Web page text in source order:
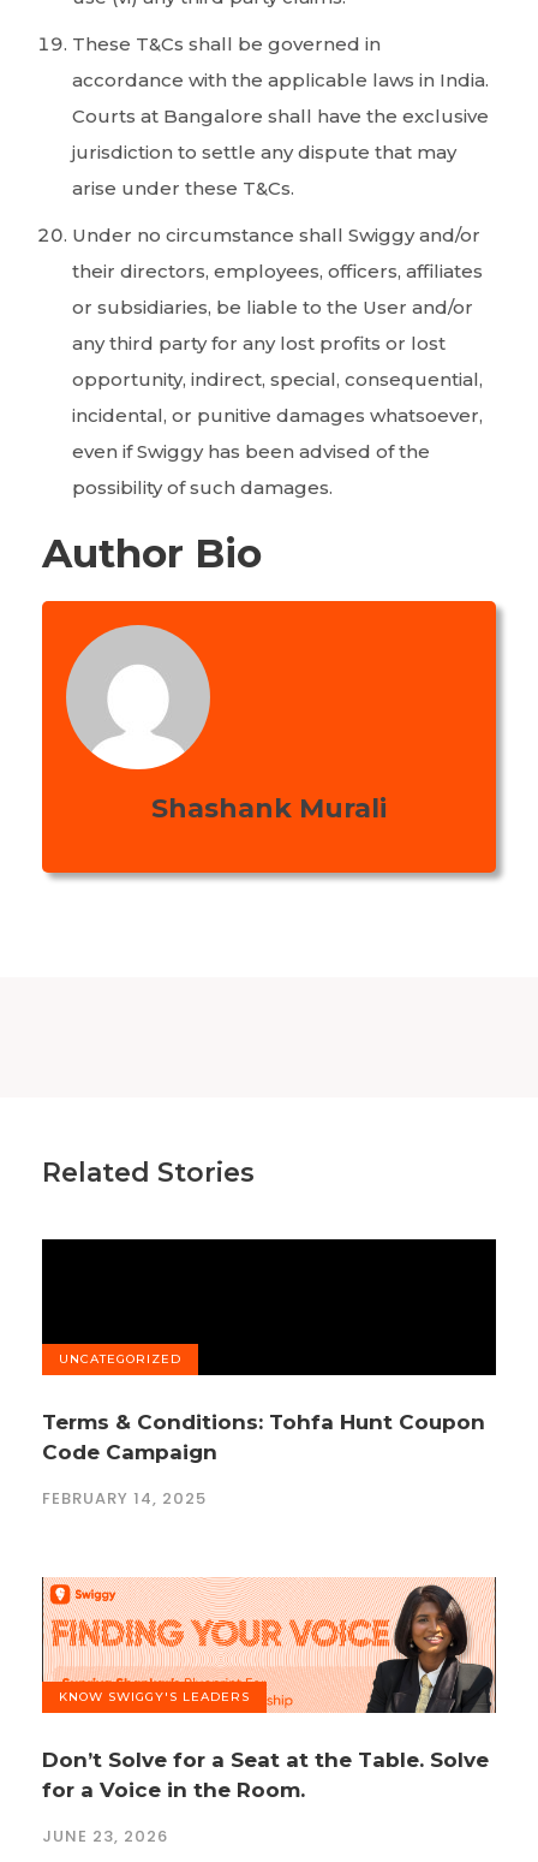
These T&Cs shall be governed in
accordance with the applicable laws in India.
Courts at Bangalore shall have the exclusive
jurisdiction to settle any dispute that may
arise under these T&Cs.
Under no circumstance shall Swiggy and/or
their directors, employees, officers, affiliates
or subsidiaries, be liable to the User and/or
any third party for any lost profits or lost
opportunity, indirect, special, consequential,
incidental, or punitive damages whatsoever,
even if Swiggy has been advised of the
possibility of such damages.
Author Bio
Shashank Murali
Related Stories
UNCATEGORIZED
Terms & Conditions: Tohfa Hunt Coupon
Code Campaign
FEBRUARY 14, 2025
KNOW SWIGGY'S LEADERS
Don’t Solve for a Seat at the Table. Solve
for a Voice in the Room.
JUNE 23, 2026